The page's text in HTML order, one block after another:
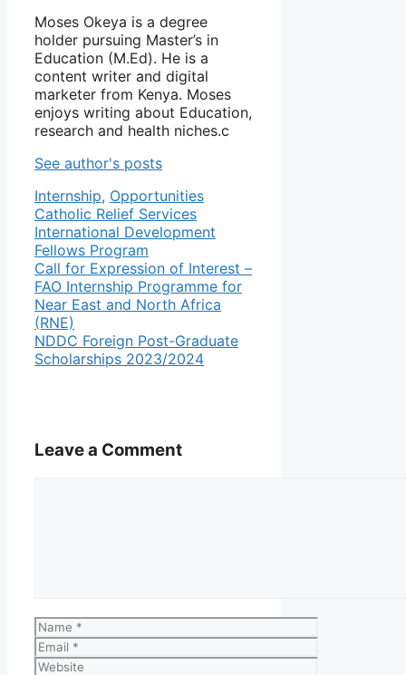
Moses Okeya is a degree
holder pursuing Master’s in
Education (M.Ed). He is a
content writer and digital
marketer from Kenya. Moses
enjoys writing about Education,
research and health niches.c
See author's posts
Categories
Internship, OpportunitiesTags
Catholic Relief Services
International Development
Fellows Program
Call for Expression of Interest –
FAO Internship Programme for
Near East and North Africa
(RNE)
NDDC Foreign Post-Graduate
Scholarships 2023/2024
Leave a Comment
Name
Email
Website